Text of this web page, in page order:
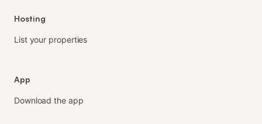
Hosting
List your properties
App
Download the app